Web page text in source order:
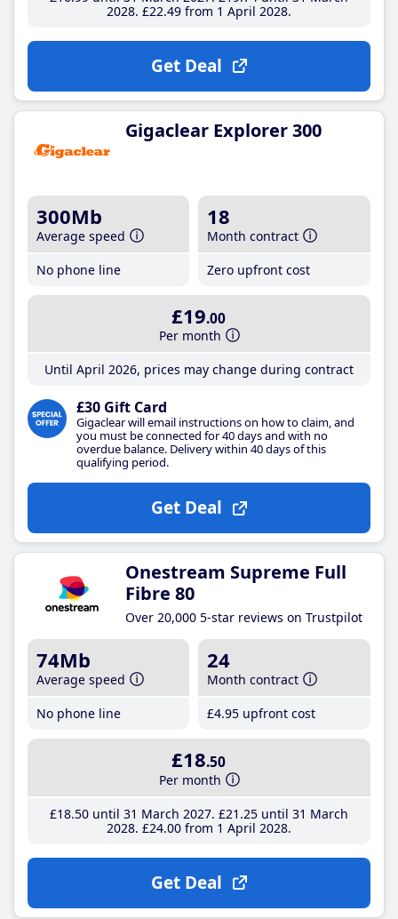
2028 £22.49from 1 April 2028
Get Deal
Gigaclear Explorer 300
300Mb
Average speed
No phone line
18
Month contract
Zero upfront cost
£19.00
Per month
Until April 2026, prices may change during contract
£30 Gift Card
Gigaclear will email instructions on how to claim, and
you must be connected for 40 days and with no
overdue balance. Delivery within 40 days of this
qualifying period.
Get Deal
Onestream Supreme Full
Fibre 80
Over 20,000 5-star reviews on Trustpilot
74Mb
Average speed
No phone line
24
Month contract
£4.95 upfront cost
£18.50
Per month
£18.50until 31 March 2027 £21 .25until 31 March
2028 £24.00from 1 April 2028
Get Deal